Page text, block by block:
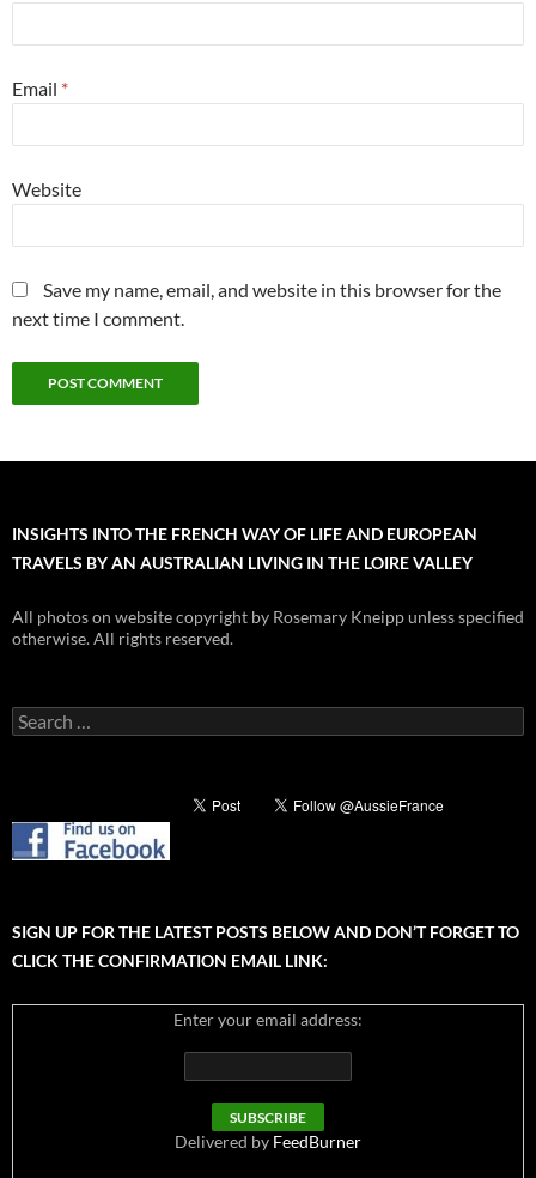
Email *
Website
Save my name, email, and website in this browser for the
next time I comment.
INSIGHTS INTO THE FRENCH WAY OF LIFE AND EUROPEAN
TRAVELS BY AN AUSTRALIAN LIVING IN THE LOIRE VALLEY
All photos on website copyright by Rosemary Kneipp unless specified
otherwise. All rights reserved.
Search
for:
SIGN UP FOR THE LATEST POSTS BELOW AND DON’T FORGET TO
CLICK THE CONFIRMATION EMAIL LINK:
Enter your email address:
Delivered by FeedBurner